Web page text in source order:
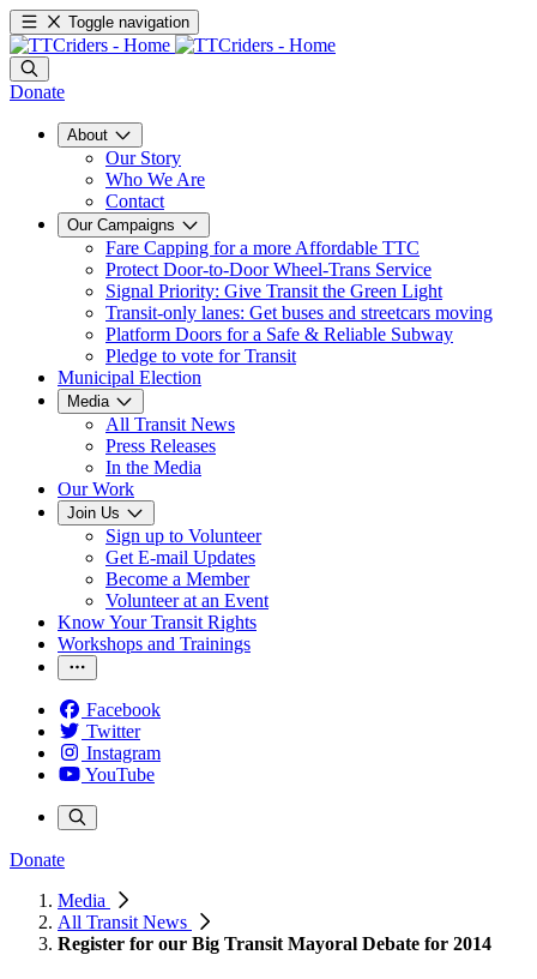
Toggle navigation
Donate
About
Our Story
Who We Are
Contact
Our Campaigns
Fare Capping for a more Affordable TTC
Protect Door-to-Door Wheel-Trans Service
Signal Priority: Give Transit the Green Light
Transit-only lanes: Get buses and streetcars moving
Platform Doors for a Safe & Reliable Subway
Pledge to vote for Transit
Municipal Election
Media
All Transit News
Press Releases
In the Media
Our Work
Join Us
Sign up to Volunteer
Get E-mail Updates
Become a Member
Volunteer at an Event
Know Your Transit Rights
Workshops and Trainings
Facebook
Twitter
Instagram
YouTube
Donate
Media
All Transit News
Register for our Big Transit Mayoral Debate for 2014